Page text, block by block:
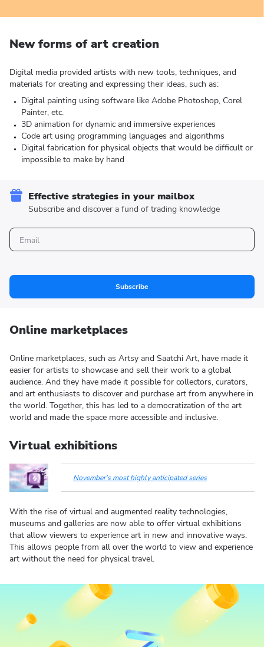
New forms of art creation
Digital media provided artists with new tools, techniques, and
materials for creating and expressing their ideas, such as:
Digital painting using software like Adobe Photoshop, Corel
Painter, etc.
3D animation for dynamic and immersive experiences
Code art using programming languages and algorithms
Digital fabrication for physical objects that would be difficult or
impossible to make by hand
Effective strategies in your mailbox
Subscribe and discover a fund of trading knowledge
Subscribe
Online marketplaces
Online marketplaces, such as Artsy and Saatchi Art, have made it
easier for artists to showcase and sell their work to a global
audience. And they have made it possible for collectors, curators,
and art enthusiasts to discover and purchase art from anywhere in
the world. Together, this has led to a democratization of the art
world and made the space more accessible and inclusive.
Virtual exhibitions
November’s most highly anticipated series
With the rise of virtual and augmented reality technologies,
museums and galleries are now able to offer virtual exhibitions
that allow viewers to experience art in new and innovative ways.
This allows people from all over the world to view and experience
art without the need for physical travel.